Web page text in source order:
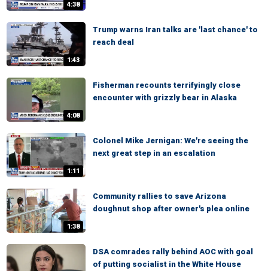
4:38
1:43
Trump warns Iran talks are 'last chance' to
reach deal
4:08
Fisherman recounts terrifyingly close
encounter with grizzly bear in Alaska
1:11
Colonel Mike Jernigan: We're seeing the
next great step in an escalation
1:38
Community rallies to save Arizona
doughnut shop after owner's plea online
DSA comrades rally behind AOC with goal
of putting socialist in the White House